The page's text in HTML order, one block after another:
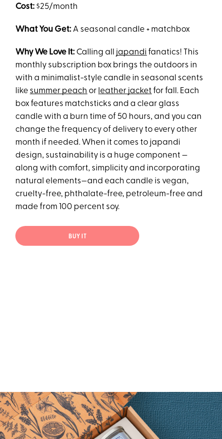
Cost: $25/month
What You Get: A seasonal candle + matchbox
Why We Love It: Calling all japandi fanatics! This
monthly subscription box brings the outdoors in
with a minimalist-style candle in seasonal scents
like summer peach or leather jacket for fall. Each
box features matchsticks and a clear glass
candle with a burn time of 50 hours, and you can
change the frequency of delivery to every other
month if needed. When it comes to japandi
design, sustainability is a huge component —
along with comfort, simplicity and incorporating
natural elements—and each candle is vegan,
cruelty-free, phthalate-free, petroleum-free and
made from 100 percent soy.
BUY IT